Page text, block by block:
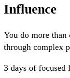
Influence
You do more
through complex
3 days of focused